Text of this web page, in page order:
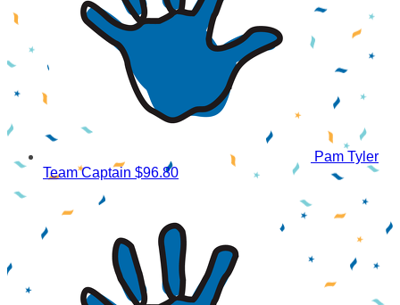
Pam Tyler
Team Captain $96.80